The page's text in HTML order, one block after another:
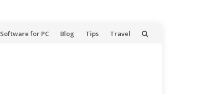
Software for PC Blog Tips Travel